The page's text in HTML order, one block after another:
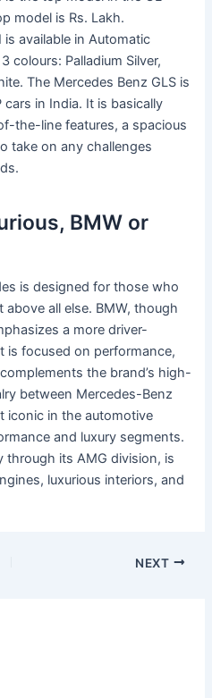
model is Rs. Lakh.
available in Automatic
colours: Palladium Silver,
The Mercedes Benz GLS is
in India. It is basically
the-line features, a spacious
take on any challenges
BMW or
is designed for those who
all else. BMW, though
a more driver-
is focused on performance,
the brand’s high-
between Mercedes-Benz
iconic in the automotive
and luxury segments.
through its AMG division, is
luxurious interiors, and
NEXT